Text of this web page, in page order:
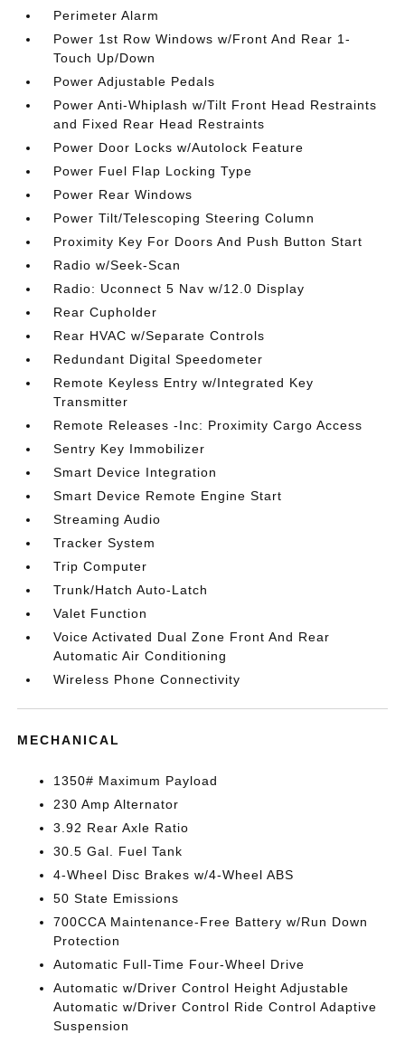
Perimeter Alarm
Power 1st Row Windows w/Front And Rear 1-
Touch Up/Down
Power Adjustable Pedals
Power Anti-Whiplash w/Tilt Front Head Restraints
and Fixed Rear Head Restraints
Power Door Locks w/Autolock Feature
Power Fuel Flap Locking Type
Power Rear Windows
Power Tilt/Telescoping Steering Column
Proximity Key For Doors And Push Button Start
Radio w/Seek-Scan
Radio: Uconnect 5 Nav w/12.0 Display
Rear Cupholder
Rear HVAC w/Separate Controls
Redundant Digital Speedometer
Remote Keyless Entry w/Integrated Key
Transmitter
Remote Releases -Inc: Proximity Cargo Access
Sentry Key Immobilizer
Smart Device Integration
Smart Device Remote Engine Start
Streaming Audio
Tracker System
Trip Computer
Trunk/Hatch Auto-Latch
Valet Function
Voice Activated Dual Zone Front And Rear
Automatic Air Conditioning
Wireless Phone Connectivity
MECHANICAL
1350# Maximum Payload
230 Amp Alternator
3.92 Rear Axle Ratio
30.5 Gal. Fuel Tank
4-Wheel Disc Brakes w/4-Wheel ABS
50 State Emissions
700CCA Maintenance-Free Battery w/Run Down
Protection
Automatic Full-Time Four-Wheel Drive
Automatic w/Driver Control Height Adjustable
Automatic w/Driver Control Ride Control Adaptive
Suspension